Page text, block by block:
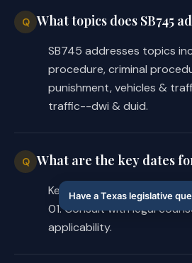
Q What topics does SB745
SB745 addresses topics
procedure, criminal
punishment, vehicles &
traffic--dwi & duid.
Q What are the key dates
Key dates for SB745:
01. Consult with legal
applicability.